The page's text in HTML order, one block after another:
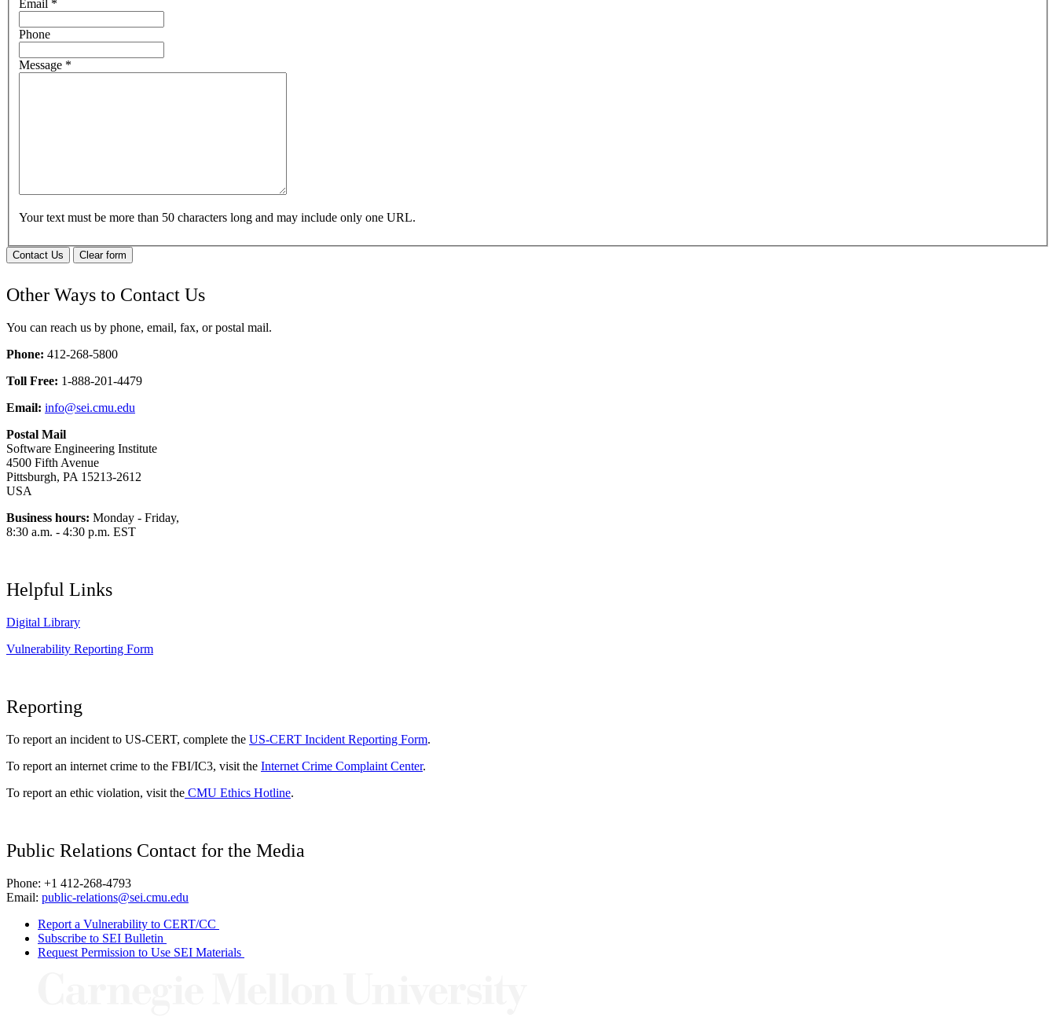
Email *
Phone
Message *
Your text must be more than 50 characters long and may include only one URL.
Contact Us Clear form
Other Ways to Contact Us
You can reach us by phone, email, fax, or postal mail.
Phone: 412-268-5800
Toll Free: 1-888-201-4479
Email: info@sei.cmu.edu
Postal Mail
Software Engineering Institute
4500 Fifth Avenue
Pittsburgh, PA 15213-2612
USA
Business hours: Monday - Friday,
8:30 a.m. - 4:30 p.m. EST
Helpful Links
Digital Library
Vulnerability Reporting Form
Reporting
To report an incident to US-CERT, complete the US-CERT Incident Reporting Form.
To report an internet crime to the FBI/IC3, visit the Internet Crime Complaint Center.
To report an ethic violation, visit the CMU Ethics Hotline.
Public Relations Contact for the Media
Phone: +1 412-268-4793
Email: public-relations@sei.cmu.edu
Report a Vulnerability to CERT/CC
Subscribe to SEI Bulletin
Request Permission to Use SEI Materials